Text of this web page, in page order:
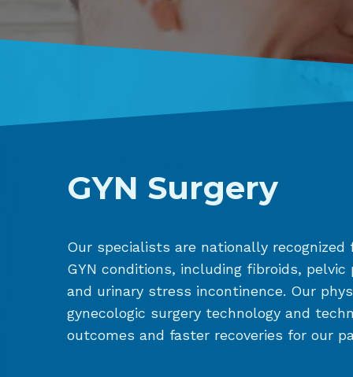
GYN Surgery
Our specialists are nationally
GYN conditions, including fibroids, pelvic
and urinary stress incontinence. Our
gynecologic surgery technology and
outcomes and faster recoveries for our